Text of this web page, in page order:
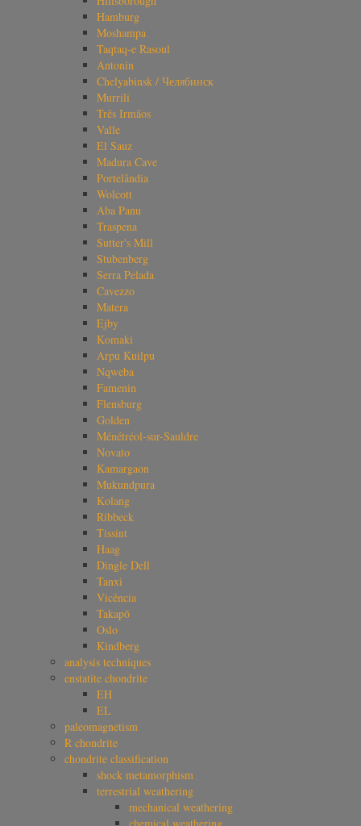
Hamburg
Moshampa
Taqtaq-e Rasoul
Antonin
Chelyabinsk / Челябинск
Murrili
Três Irmãos
Valle
El Sauz
Madura Cave
Portelândia
Wolcott
Aba Panu
Traspena
Sutter's Mill
Stubenberg
Serra Pelada
Cavezzo
Matera
Ejby
Komaki
Arpu Kuilpu
Nqweba
Famenin
Flensburg
Golden
Ménétréol-sur-Sauldre
Novato
Kamargaon
Mukundpura
Kolang
Ribbeck
Tissint
Haag
Dingle Dell
Tanxi
Vicência
Takapō
Oslo
Kindberg
analysis techniques
enstatite chondrite
EH
EL
paleomagnetism
R chondrite
chondrite classification
shock metamorphism
terrestrial weathering
mechanical weathering